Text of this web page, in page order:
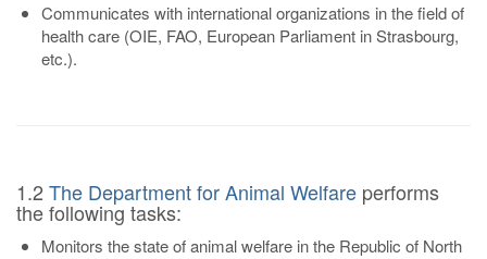
Communicates with international organizations in the field of
health care (OIE, FAO, European Parliament in Strasbourg,
etc.).
1.2 The Department for Animal Welfare performs
the following tasks:
Monitors the state of animal welfare in the Republic of North